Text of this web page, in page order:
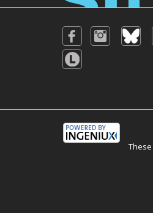
These